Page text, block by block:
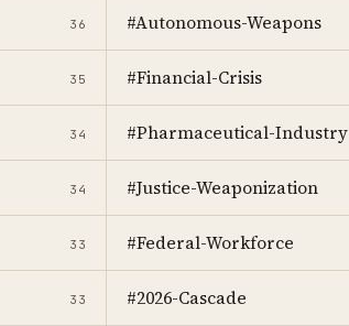
36 #Autonomous-Weapons
35 #Financial-Crisis
34 #Pharmaceutical-Industry
34 #Justice-Weaponization
33 #Federal-Workforce
33 #2026-Cascade